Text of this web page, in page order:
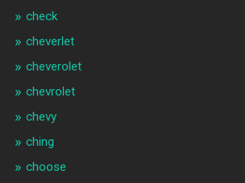
check
cheverlet
cheverolet
chevrolet
chevy
ching
choose